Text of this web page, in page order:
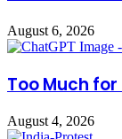
August 6, 2026
Too Much
August 4, 2026